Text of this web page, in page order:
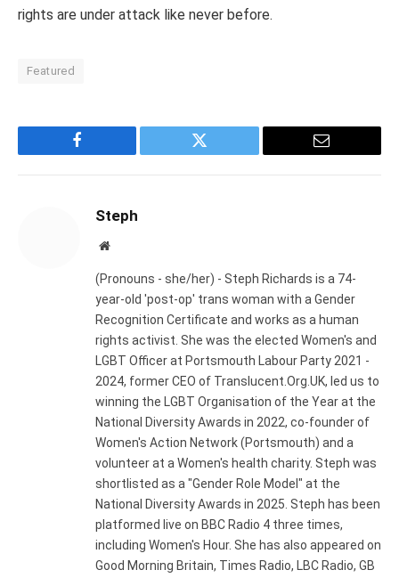
rights are under attack like never before.
Featured
Facebook Twitter Email
Steph
Website
(Pronouns - she/her) - Steph Richards is a 74-
year-old 'post-op' trans woman with a Gender
Recognition Certificate and works as a human
rights activist. She was the elected Women's and
LGBT Officer at Portsmouth Labour Party 2021 -
2024, former CEO of Translucent.Org.UK, led us to
winning the LGBT Organisation of the Year at the
National Diversity Awards in 2022, co-founder of
Women's Action Network (Portsmouth) and a
volunteer at a Women's health charity. Steph was
shortlisted as a "Gender Role Model" at the
National Diversity Awards in 2025. Steph has been
platformed live on BBC Radio 4 three times,
including Women's Hour. She has also appeared on
Good Morning Britain, Times Radio, LBC Radio, GB